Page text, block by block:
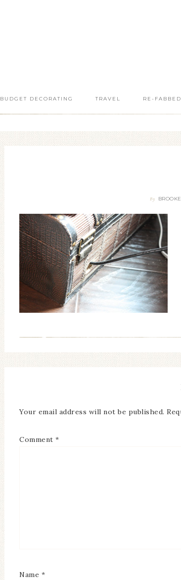
BUDGET DECORATING TRAVEL RE-
By
Your email address will not be published.
Comment *
Name *